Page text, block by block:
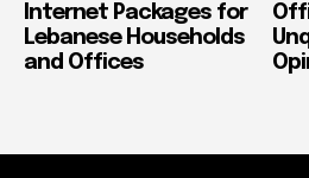
Internet Packages for
Lebanese Households
and Offices